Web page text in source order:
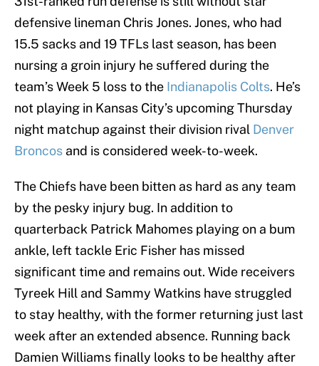
defensive lineman Chris Jones. Jones, who had
15.5 sacks and 19 TFLs last season, has been
nursing a groin injury he suffered during the
team’s Week 5 loss to the Indianapolis Colts. He’s
not playing in Kansas City’s upcoming Thursday
night matchup against their division rival Denver
Broncos and is considered week-to-week.
The Chiefs have been bitten as hard as any team
by the pesky injury bug. In addition to
quarterback Patrick Mahomes playing on a bum
ankle, left tackle Eric Fisher has missed
significant time and remains out. Wide receivers
Tyreek Hill and Sammy Watkins have struggled
to stay healthy, with the former returning just last
week after an extended absence. Running back
Damien Williams finally looks to be healthy after